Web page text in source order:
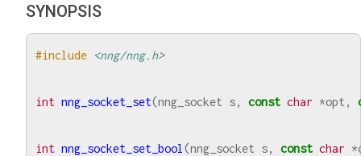
SYNOPSIS
#include <nng/nng.h>
int nng_socket_set(nng_socket s, const char *opt ,
int nng_socket_set_bool (nng_socket s, const char *